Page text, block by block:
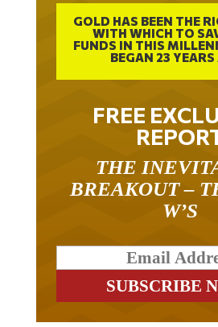
GOLD HAS BEEN THE
WITH WHICH TO
FUNDS IN THIS
BEGAN 23 YEARS
FREE
BREAKOUT –
W’S